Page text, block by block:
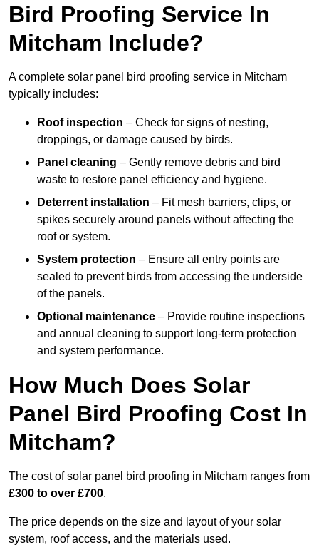
Bird Proofing Service In
Mitcham Include?
A complete solar panel bird proofing service in Mitcham
typically includes:
Roof inspection – Check for signs of nesting,
droppings, or damage caused by birds.
Panel cleaning – Gently remove debris and bird
waste to restore panel efficiency and hygiene.
Deterrent installation – Fit mesh barriers, clips, or
spikes securely around panels without affecting the
roof or system.
System protection – Ensure all entry points are
sealed to prevent birds from accessing the underside
of the panels.
Optional maintenance – Provide routine inspections
and annual cleaning to support long-term protection
and system performance.
How Much Does Solar
Panel Bird Proofing Cost In
Mitcham?
The cost of solar panel bird proofing in Mitcham ranges from
£300 to over £700.
The price depends on the size and layout of your solar
system, roof access, and the materials used.